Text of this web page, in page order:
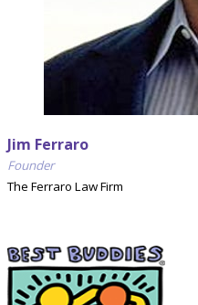
Jim Ferraro
Founder
The Ferraro Law Firm